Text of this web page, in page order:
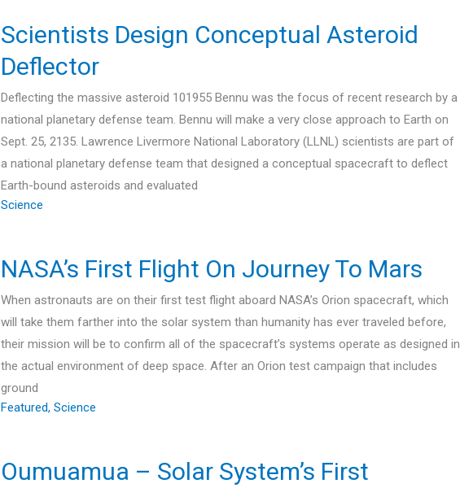
Scientists Design Conceptual Asteroid
Deflector
Deflecting the massive asteroid 101955 Bennu was the focus of recent research by a
national planetary defense team. Bennu will make a very close approach to Earth on
Sept. 25, 2135. Lawrence Livermore National Laboratory (LLNL) scientists are part of
a national planetary defense team that designed a conceptual spacecraft to deflect
Earth-bound asteroids and evaluated
Science
NASA’s First Flight On Journey To Mars
When astronauts are on their first test flight aboard NASA’s Orion spacecraft, which
will take them farther into the solar system than humanity has ever traveled before,
their mission will be to confirm all of the spacecraft’s systems operate as designed in
the actual environment of deep space. After an Orion test campaign that includes
ground
Featured, Science
Oumuamua – Solar System’s First